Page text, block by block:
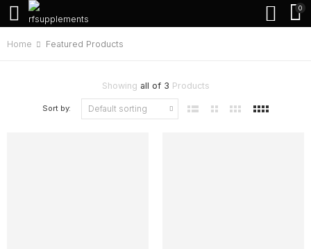
0
Home Featured Products
Showing all of 3 Products
Sort by: